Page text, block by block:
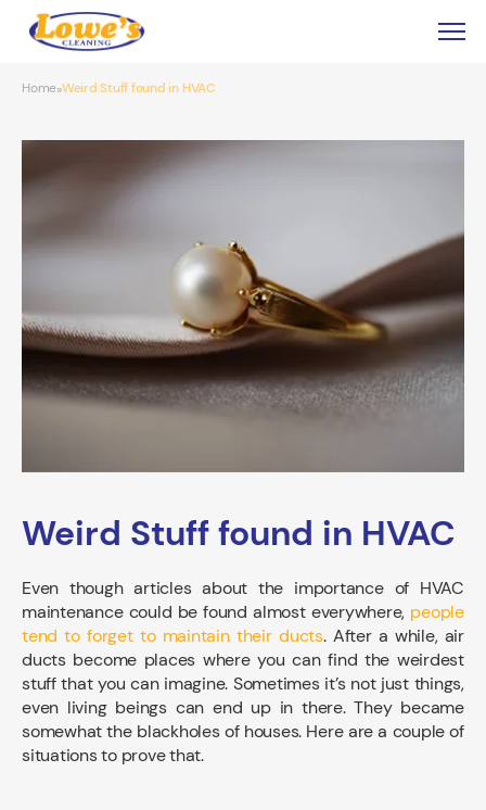
Home»Weird Stuff found in HVAC
Weird Stuff found in HVAC
Even though articles about the importance of HVAC
maintenance could be found almost everywhere, people
tend to forget to maintain their ducts. After a while, air
ducts become places where you can find the weirdest
stuff that you can imagine. Sometimes it’s not just things,
even living beings can end up in there. They became
somewhat the blackholes of houses. Here are a couple of
situations to prove that.